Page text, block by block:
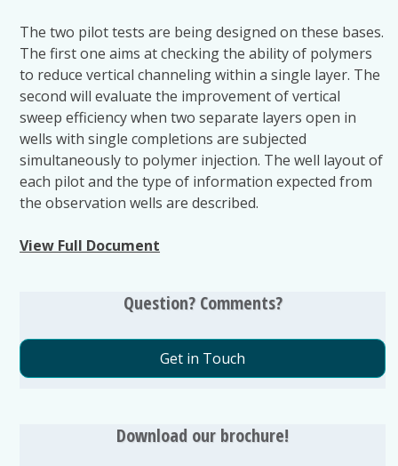
The two pilot tests are being designed on these bases.
The first one aims at checking the ability of polymers
to reduce vertical channeling within a single layer. The
second will evaluate the improvement of vertical
sweep efficiency when two separate layers open in
wells with single completions are subjected
simultaneously to polymer injection. The well layout of
each pilot and the type of information expected from
the observation wells are described.
View Full Document
Question? Comments?
Get in Touch
Download our brochure!